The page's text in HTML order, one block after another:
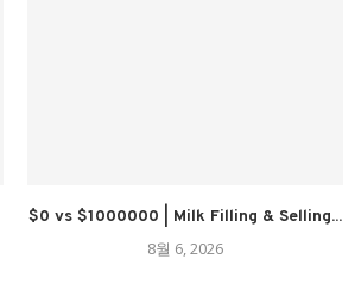
$0 vs $1000000 | Milk Filling & Selling...
8월 6, 2026